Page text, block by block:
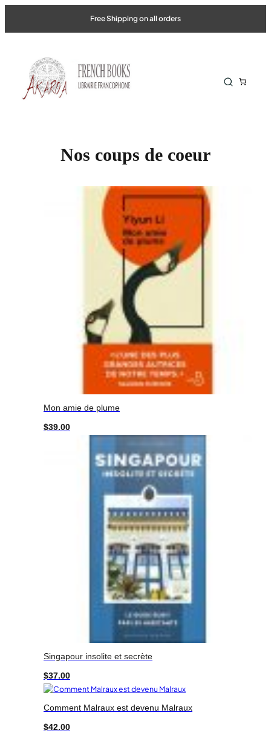
content
Free Shipping on all orders
Nos coups de coeur
Mon amie de plume
$39.00
Singapour insolite et secrète
$37.00
Comment Malraux est devenu Malraux
$42.00